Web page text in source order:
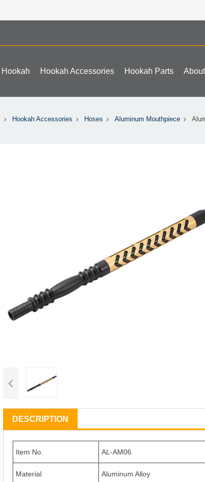
Hookah Hookah Accessories Hookah Parts
Hookah Accessories Hoses Aluminum Mouthpiece
DESCRIPTION
Item No. AL-AM06
Material Aluminum Alloy